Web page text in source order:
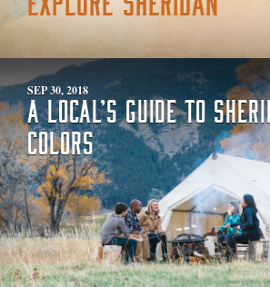
SEP 30, 2018
A LOCAL’S GUIDE TO
COLORS